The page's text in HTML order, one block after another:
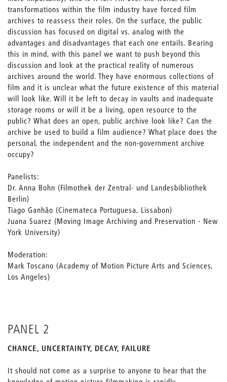
transformations within the film industry have forced film
archives to reassess their roles. On the surface, the public
discussion has focused on digital vs. analog with the
advantages and disadvantages that each one entails. Bearing
this in mind, with this panel we want to push beyond this
discussion and look at the practical reality of numerous
archives around the world. They have enormous collections of
film and it is unclear what the future existence of this material
will look like. Will it be left to decay in vaults and inadequate
storage rooms or will it be a living, open resource to the
public? What does an open, public archive look like? Can the
archive be used to build a film audience? What place does the
personal, the independent and the non-government archive
occupy?
Panelists:
Dr. Anna Bohn (Filmothek der Zentral- und Landesbibliothek
Berlin)
Tiago Ganhão (Cinemateca Portuguesa, Lissabon)
Juana Suarez (Moving Image Archiving and Preservation - New
York University)
Moderation:
Mark Toscano (Academy of Motion Picture Arts and Sciences,
Los Angeles)
PANEL 2
CHANCE, UNCERTAINTY, DECAY, FAILURE
It should not come as a surprise to anyone to hear that the